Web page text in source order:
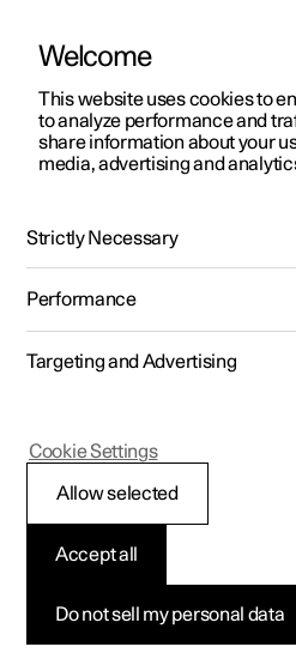
ManualVideo gallerySoftware
Polestar 2 - 2025
tyres
Approved tyre
Approved tyre pressures for the
table.
Welcome
This website uses cookies to
to analyze performance and
share information about your
media, advertising and
Strictly Necessary
Performance
Targeting and Advertising
Do not sell my personal data
Accept all
Allow selected
Cookie Settings